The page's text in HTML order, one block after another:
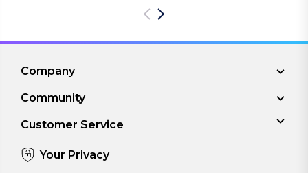
Company
Community
Customer Service
Your Privacy